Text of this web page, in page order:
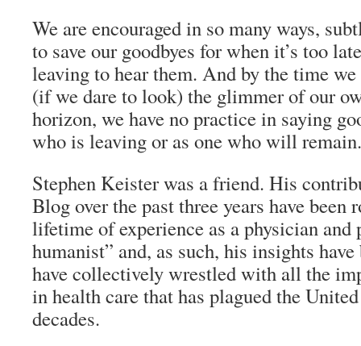
We are encouraged in so many ways,
to save our goodbyes for when it’s too
leaving to hear them. And by the time
(if we dare to look) the glimmer of our
horizon, we have no practice in saying
who is leaving or as one who will remain.
Stephen Keister was a friend. His
Blogover the past three years have been
lifetime of experience as a physician and
humanist” and, as such, his insights
have collectively wrestled with all the
in health care that has plagued the
decades.